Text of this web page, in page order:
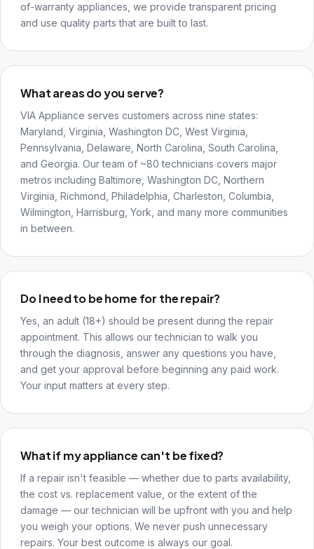
of-warranty appliances, we provide transparent pricing
and use quality parts that are built to last.
What areas do you serve?
VIA Appliance serves customers across nine states:
Maryland, Virginia, Washington DC, West Virginia,
Pennsylvania, Delaware, North Carolina, South Carolina,
and Georgia. Our team of ~80 technicians covers major
metros including Baltimore, Washington DC, Northern
Virginia, Richmond, Philadelphia, Charleston, Columbia,
Wilmington, Harrisburg, York, and many more communities
in between.
Do I need to be home for the repair?
Yes, an adult (18+) should be present during the repair
appointment. This allows our technician to walk you
through the diagnosis, answer any questions you have,
and get your approval before beginning any paid work.
Your input matters at every step.
What if my appliance can't be fixed?
If a repair isn't feasible — whether due to parts availability,
the cost vs. replacement value, or the extent of the
damage — our technician will be upfront with you and help
you weigh your options. We never push unnecessary
repairs. Your best outcome is always our goal.